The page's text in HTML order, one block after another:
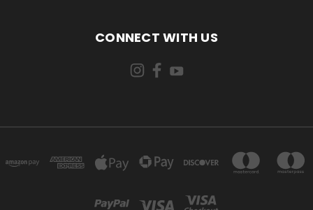
CONNECT WITH US